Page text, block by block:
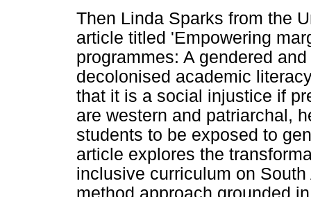
Then Linda Sparks from the
article titled 'Empowering
programmes: A gendered
decolonised academic
that it is a social injustice if
are western and patriarchal,
students to be exposed to
article explores the
inclusive curriculum on
method approach grounded